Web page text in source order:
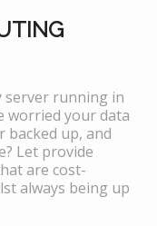
server running in
worried your data
backed up, and
Let provide
are cost-
always being up